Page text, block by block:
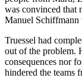
was convinced that
Manuel Schiffmann
Truessel had
out of the problem.
consequences nor
hindered the teams